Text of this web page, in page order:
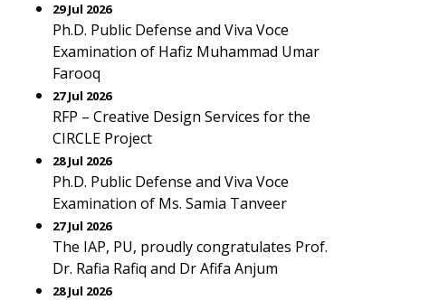
29 Jul 2026
Ph.D. Public Defense and Viva Voce
Examination of Hafiz Muhammad Umar
Farooq
27 Jul 2026
RFP – Creative Design Services for the
CIRCLE Project
28 Jul 2026
Ph.D. Public Defense and Viva Voce
Examination of Ms. Samia Tanveer
27 Jul 2026
The IAP, PU, proudly congratulates Prof.
Dr. Rafia Rafiq and Dr Afifa Anjum
28 Jul 2026